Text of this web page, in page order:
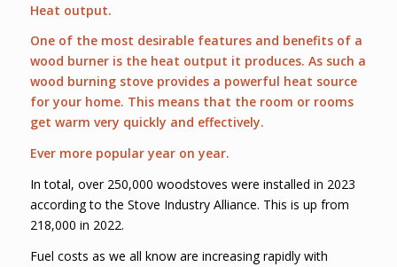
Heat output.
One of the most desirable features and benefits of a
wood burner is the heat output it produces. As such a
wood burning stove provides a powerful heat source
for your home. This means that the room or rooms
get warm very quickly and effectively.
Ever more popular year on year.
In total, over 250,000 woodstoves were installed in 2023
according to the Stove Industry Alliance. This is up from
218,000 in 2022.
Fuel costs as we all know are increasing rapidly with